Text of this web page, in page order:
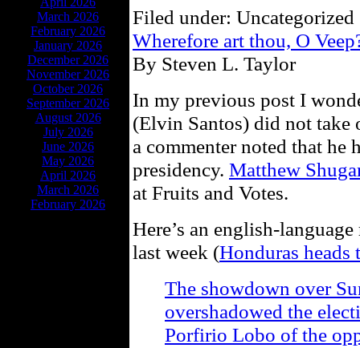
March 2026
February 2026
January 2026
December 2026
November 2026
October 2026
September 2026
August 2026
July 2026
June 2026
May 2026
April 2026
March 2026
February 2026
Filed under:
Wherefore art thou, O
By Steven L. Taylor
In my previous post I
(Elvin Santos) did not take
a commenter noted that he
presidency. Matthew
at Fruits and Votes.
Here’s an english-
last week (Honduras heads
The showdown over
overshadowed the
Porfirio Lobo of the